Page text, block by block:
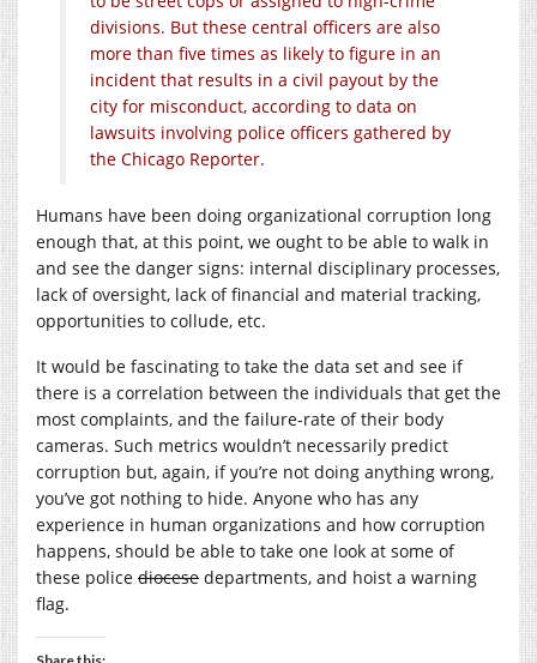
divisions. But these central officers are also
more than five times as likely to figure in an
incident that results in a civil payout by the
city for misconduct, according to data on
lawsuits involving police officers gathered by
the Chicago Reporter.
Humans have been doing organizational corruption long
enough that, at this point, we ought to be able to walk in
and see the danger signs: internal disciplinary processes,
lack of oversight, lack of financial and material tracking,
opportunities to collude, etc.
It would be fascinating to take the data set and see if
there is a correlation between the individuals that get the
most complaints, and the failure-rate of their body
cameras. Such metrics wouldn’t necessarily predict
corruption but, again, if you’re not doing anything wrong,
you’ve got nothing to hide. Anyone who has any
experience in human organizations and how corruption
happens, should be able to take one look at some of
these police diocese departments, and hoist a warning
flag.